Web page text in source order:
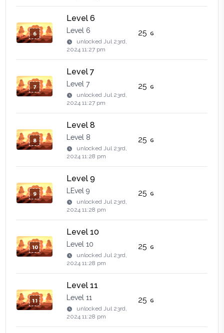
Level 6
Level 6
unlockedJul 23rd,
2024 11:27 pm
25
Level 7
Level 7
unlockedJul 23rd,
2024 11:27 pm
25
Level 8
Level 8
unlockedJul 23rd,
2024 11:28 pm
25
Level 9
LEvel 9
unlockedJul 23rd,
2024 11:28 pm
25
Level 10
Level 10
unlockedJul 23rd,
2024 11:28 pm
25
Level 11
Level 11
unlockedJul 23rd,
2024 11:28 pm
25